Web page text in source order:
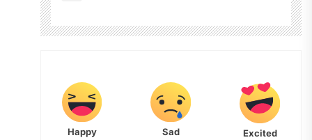
Happy Sad Excited